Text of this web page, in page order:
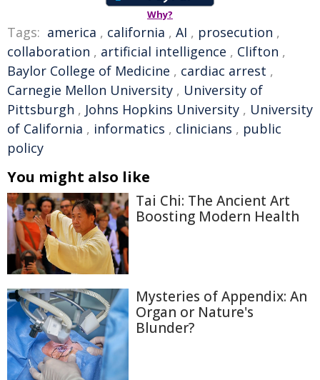
Why?
Tags: america , california , AI , prosecution ,
collaboration , artificial intelligence , Clifton ,
Baylor College of Medicine , cardiac arrest ,
Carnegie Mellon University , University of
Pittsburgh , Johns Hopkins University , University
of California , informatics , clinicians , public
policy
You might also like
Tai Chi: The Ancient Art
Boosting Modern Health
Mysteries of Appendix: An
Organ or Nature's
Blunder?